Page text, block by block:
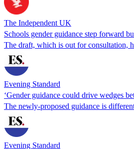
The Independent UK
Schools gender guidance step forward
The draft, which is out for consultation,
Evening Standard
‘Gender guidance could drive wedges
The newly-proposed guidance is
Evening Standard